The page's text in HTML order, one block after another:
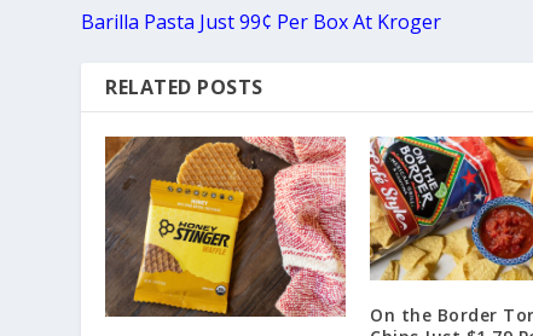
Barilla Pasta Just 99¢ Per Box At Kroger
RELATED POSTS
On the Border